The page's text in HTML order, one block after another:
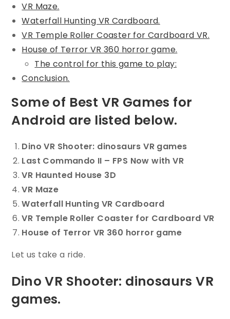
VR Maze.
Waterfall Hunting VR Cardboard.
VR Temple Roller Coaster for Cardboard VR.
House of Terror VR 360 horror game.
The control for this game to play:
Conclusion.
Some of Best VR Games for
Android are listed below.
Dino VR Shooter: dinosaurs VR games
Last Commando II – FPS Now with VR
VR Haunted House 3D
VR Maze
Waterfall Hunting VR Cardboard
VR Temple Roller Coaster for Cardboard VR
House of Terror VR 360 horror game
Let us take a ride.
Dino VR Shooter: dinosaurs VR
games.